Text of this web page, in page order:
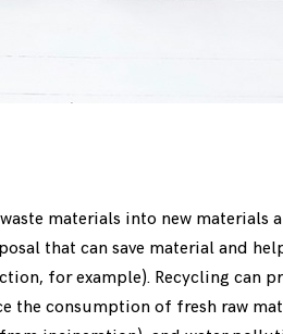
materials into new materials
that can save material and
for example). Recycling can
the consumption of fresh raw